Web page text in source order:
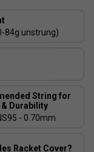
84g unstrung)
String for
& Durability
- 0.70mm
Racket Cover?